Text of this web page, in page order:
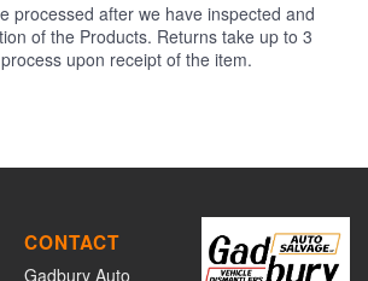
processed after we have inspected and
of the Products. Returns take up to 3
upon receipt of the item.
CONTACT
Gadbury Auto